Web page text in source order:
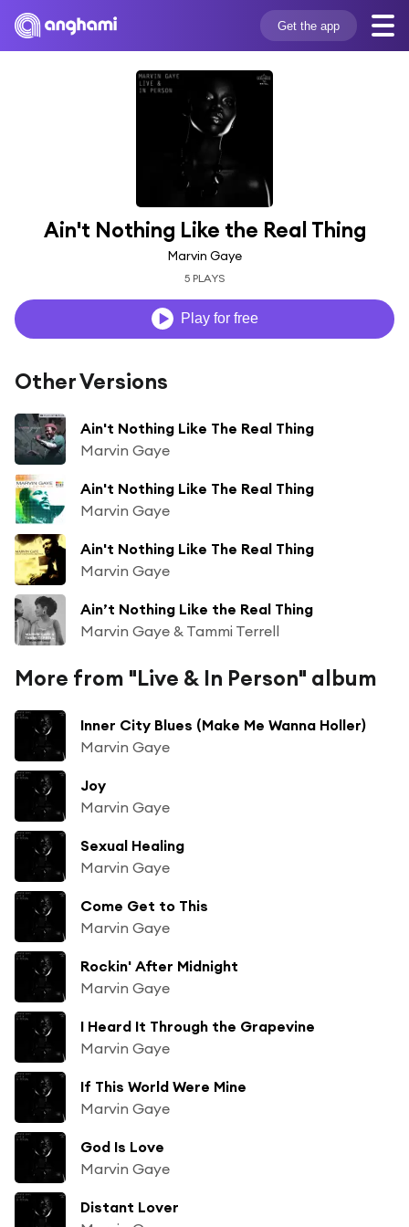
Get the app
Ain't Nothing Like the Real Thing
Marvin Gaye
5 PLAYS
Play for free
Other Versions
Ain't Nothing Like The Real Thing
Marvin Gaye
Ain't Nothing Like The Real Thing
Marvin Gaye
Ain't Nothing Like The Real Thing
Marvin Gaye
Ain’t Nothing Like the Real Thing
Marvin Gaye & Tammi Terrell
More from "Live & In Person" album
Inner City Blues (Make Me Wanna Holler)
Marvin Gaye
Joy
Marvin Gaye
Sexual Healing
Marvin Gaye
Come Get to This
Marvin Gaye
Rockin' After Midnight
Marvin Gaye
I Heard It Through the Grapevine
Marvin Gaye
If This World Were Mine
Marvin Gaye
God Is Love
Marvin Gaye
Distant Lover